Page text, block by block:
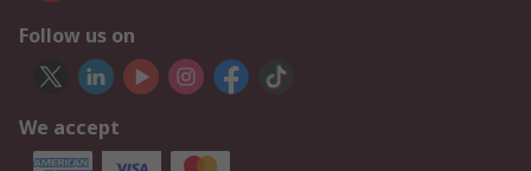
Follow us on
We accept